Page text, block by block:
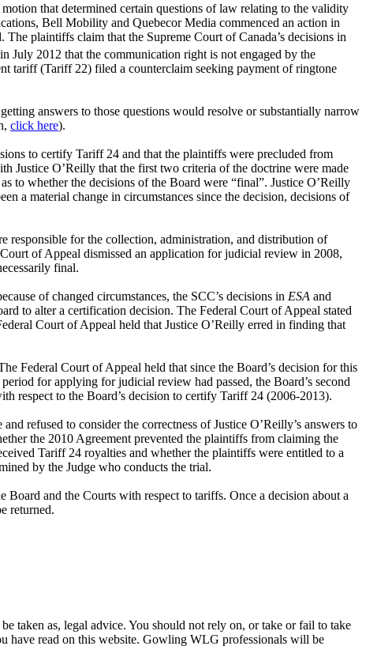
that determined certain questions of law relating to the validity
Bell Mobility and Quebecor Media commenced an action in
plaintiffs claim that the Supreme Court of Canada’s decisions in
July 2012 that the communication right is not engaged by the
tariff (Tariff 22) filed a counterclaim seeking payment of ringtone
answers to those questions would resolve or substantially narrow
click here).
to certify Tariff 24 and that the plaintiffs were precluded from
Justice O’Reilly that the first two criteria of the doctrine were made
to whether the decisions of the Board were “final”. Justice O’Reilly
a material change in circumstances since the decision, decisions of
responsible for the collection, administration, and distribution of
of Appeal dismissed an application for judicial review in 2008,
final.
of changed circumstances, the SCC’s decisions in ESA and
to alter a certification decision. The Federal Court of Appeal stated
Court of Appeal held that Justice O’Reilly erred in finding that
Federal Court of Appeal held that since the Board’s decision for this
for applying for judicial review had passed, the Board’s second
respect to the Board’s decision to certify Tariff 24 (2006-2013).
refused to consider the correctness of Justice O’Reilly’s answers to
the 2010 Agreement prevented the plaintiffs from claiming the
Tariff 24 royalties and whether the plaintiffs were entitled to a
by the Judge who conducts the trial.
and the Courts with respect to tariffs. Once a decision about a
returned.
taken as, legal advice. You should not rely on, or take or fail to take
have read on this website. Gowling WLG professionals will be